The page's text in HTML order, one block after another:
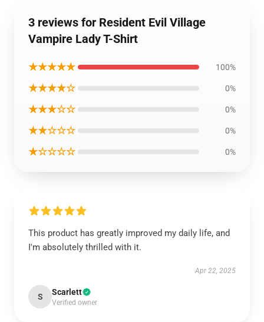
3 reviews for Resident Evil Village
Vampire Lady T-Shirt
★★★★★ 100%
★★★★☆ 0%
★★★☆☆ 0%
★★☆☆☆ 0%
★☆☆☆☆ 0%
This product has greatly improved my daily life, and
I'm absolutely thrilled with it.
Apr 22, 2025
S Scarlett
Verified owner